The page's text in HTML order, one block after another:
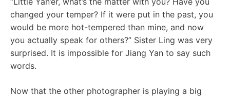
changed your temper? If it were put in the past, you
would be more hot-tempered than mine, and now
you actually speak for others?” Sister Ling was very
surprised. It is impossible for Jiang Yan to say such
words.
Now that the other photographer is playing a big